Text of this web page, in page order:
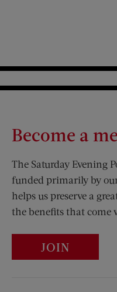
Become a
The Saturday Evening
funded primarily by
helps us preserve a
the benefits that come
JOIN